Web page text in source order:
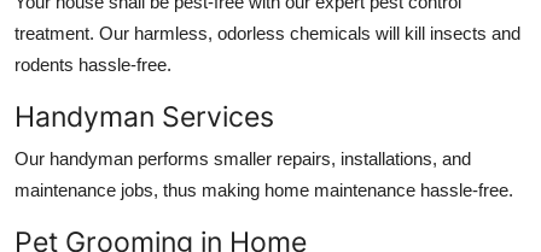
treatment. Our harmless, odorless chemicals will kill insects and
rodents hassle-free.
Handyman Services
Our handyman performs smaller repairs, installations, and
maintenance jobs, thus making home maintenance hassle-free.
Pet Grooming in Home